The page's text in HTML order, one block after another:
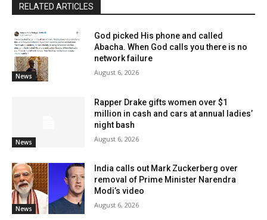
RELATED ARTICLES
News
God picked His phone and called
Abacha. When God calls you there is no
network failure
August 6, 2026
News
Rapper Drake gifts women over $1
million in cash and cars at annual ladies’
night bash
August 6, 2026
News
India calls out Mark Zuckerberg over
removal of Prime Minister Narendra
Modi’s video
August 6, 2026